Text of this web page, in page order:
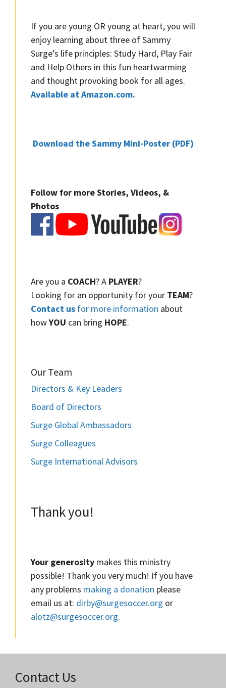
If you are young OR young at heart, you will
enjoy learning about three of Sammy
Surge’s life principles: Study Hard, Play Fair
and Help Others in this fun heartwarming
and thought provoking book for all ages.
Available at Amazon.com.
Download the Sammy Mini-Poster (PDF)
Follow for more Stories, Videos, &
Photos
Are you a COACH? A PLAYER?
Looking for an opportunity for your TEAM?
Contact us for more information about
howYOU can bring HOPE.
Our Team
Directors & Key Leaders
Board of Directors
Surge Global Ambassadors
Surge Colleagues
Surge International Advisors
Thank you!
Your generosity makes this ministry
possible! Thank you very much! If you have
any problems making a donation please
email us at: dirby@surgesoccer.org or
alotz@surgesoccer.org.
Contact Us